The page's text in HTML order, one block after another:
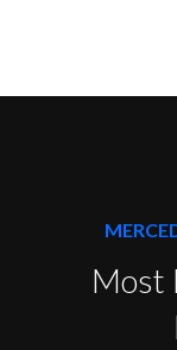
Most